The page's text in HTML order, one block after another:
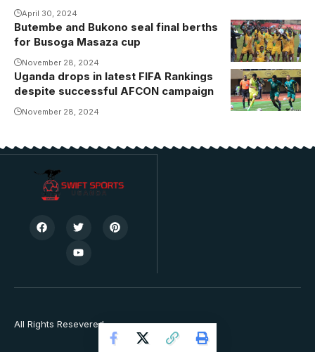
April 30, 2024
Bukono
celebrating
their victory
Butembe and Bukono seal final berths
for Busoga Masaza cup
November 28, 2024
Uganda were
beaten 2-0 at
Namboole by
Photo/Danito
Uganda drops in latest FIFA Rankings
despite successful AFCON campaign
November 28, 2024
All Rights Resevered